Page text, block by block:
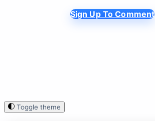
Sign Up To Comment
Toggle theme